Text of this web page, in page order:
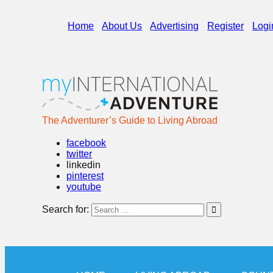
Home About Us Advertising Register
The Adventurer’s Guide to Living Abroad
facebook
twitter
linkedin
pinterest
youtube
Search for: